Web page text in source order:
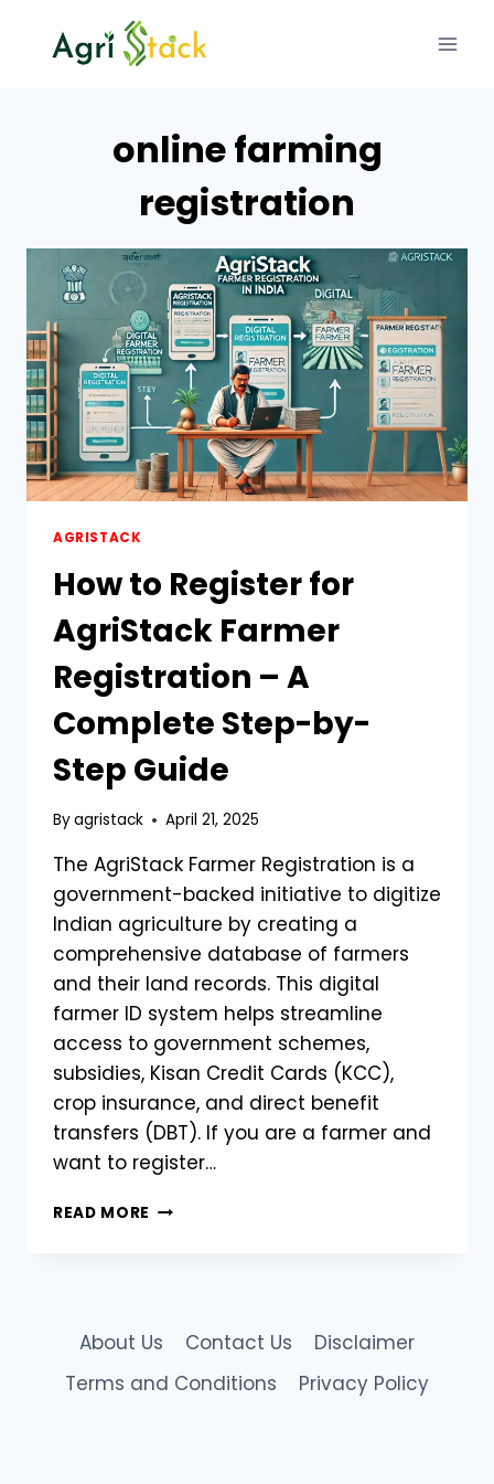
online farming
registration
AGRISTACK
How to Register for
AgriStack Farmer
Registration – A
Complete Step-by-
Step Guide
Byagristack April 21, 2025
The AgriStack Farmer Registration is a
government-backed initiative to digitize
Indian agriculture by creating a
comprehensive database of farmers
and their land records. This digital
farmer ID system helps streamline
access to government schemes,
subsidies, Kisan Credit Cards (KCC),
crop insurance, and direct benefit
transfers (DBT). If you are a farmer and
want to register…
READ MORE HOW
REGISTRATION
A
About Us Contact Us
Disclaimer
Terms and Conditions
Privacy Policy